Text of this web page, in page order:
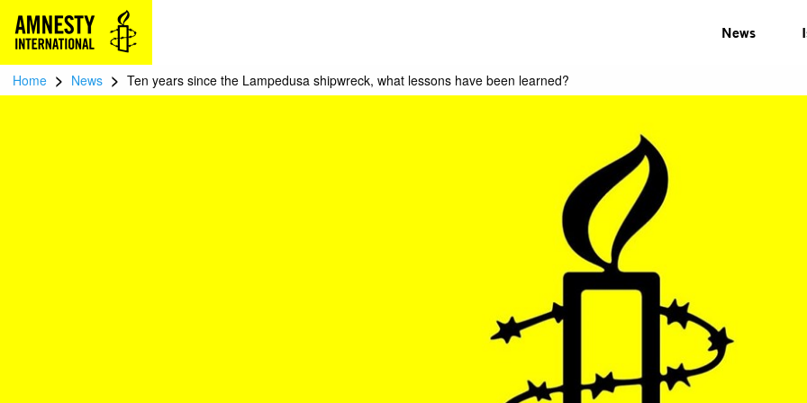
News
Home > News > Ten years since the Lampedusa shipwreck, what lessons have been learned?